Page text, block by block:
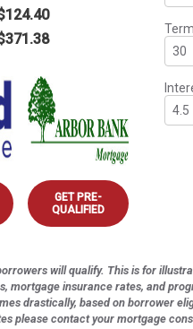
GET PRE-
QUALIFIED
will qualify. This is for
mortgage insurance rates, and
drastically, based on borrower
please contact your mortgage